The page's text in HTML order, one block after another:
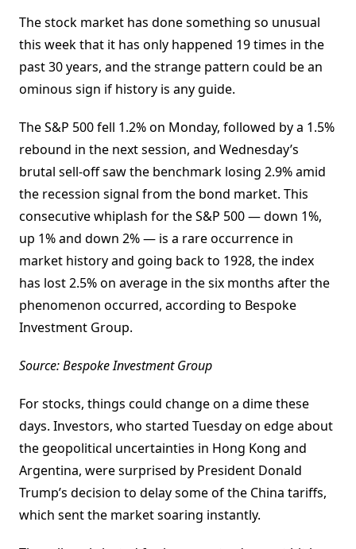
The stock market has done something so unusual
this week that it has only happened 19 times in the
past 30 years, and the strange pattern could be an
ominous sign if history is any guide.
The S&P 500 fell 1.2% on Monday, followed by a 1.5%
rebound in the next session, and Wednesday’s
brutal sell-off saw the benchmark losing 2.9% amid
the recession signal from the bond market. This
consecutive whiplash for the S&P 500 — down 1%,
up 1% and down 2% — is a rare occurrence in
market history and going back to 1928, the index
has lost 2.5% on average in the six months after the
phenomenon occurred, according to Bespoke
Investment Group.
Source: Bespoke Investment Group
For stocks, things could change on a dime these
days. Investors, who started Tuesday on edge about
the geopolitical uncertainties in Hong Kong and
Argentina, were surprised by President Donald
Trump’s decision to delay some of the China tariffs,
which sent the market soaring instantly.